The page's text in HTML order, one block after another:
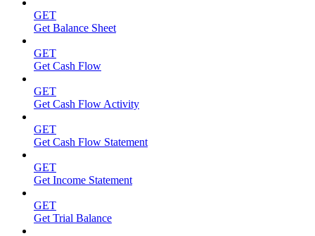
GET
Get Balance Sheet
GET
Get Cash Flow
GET
Get Cash Flow Activity
GET
Get Cash Flow Statement
GET
Get Income Statement
GET
Get Trial Balance